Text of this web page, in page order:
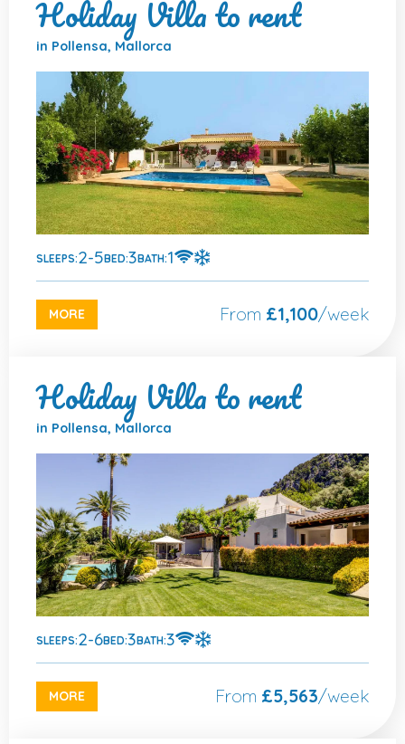
Holiday Villa to rent
in Pollensa, Mallorca
SLEEPS:2-5BED:3BATH:1
MORE From £1,100/week
Holiday Villa to rent
in Pollensa, Mallorca
SLEEPS:2-6BED:3BATH:3
MORE From £5,563/week